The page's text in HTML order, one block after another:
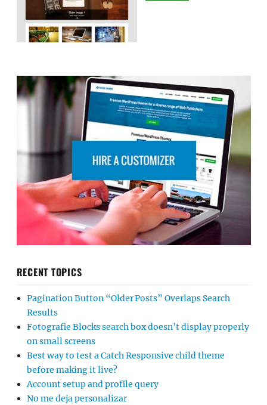
RECENT TOPICS
Pagination Button “Older Posts” Overlaps Search
Results
Fotografie Blocks search box doesn’t display properly
on small screens
Best way to test a Catch Responsive child theme
before making it live?
Account setup and profile query
No me deja personalizar